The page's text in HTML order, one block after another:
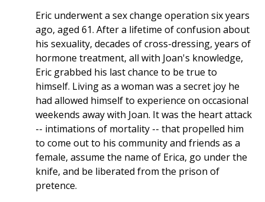
Eric underwent a sex change operation six years
ago, aged 61. After a lifetime of confusion about
his sexuality, decades of cross-dressing, years of
hormone treatment, all with Joan's knowledge,
Eric grabbed his last chance to be true to
himself. Living as a woman was a secret joy he
had allowed himself to experience on occasional
weekends away with Joan. It was the heart attack
-- intimations of mortality -- that propelled him
to come out to his community and friends as a
female, assume the name of Erica, go under the
knife, and be liberated from the prison of
pretence.